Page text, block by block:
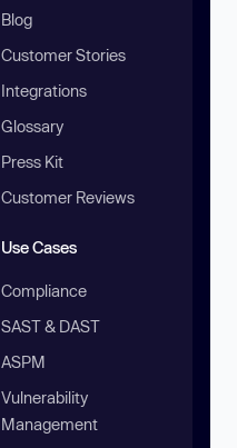
Blog
Customer Stories
Integrations
Glossary
Press Kit
Customer Reviews
Use Cases
Compliance
SAST & DAST
ASPM
Vulnerability
Management